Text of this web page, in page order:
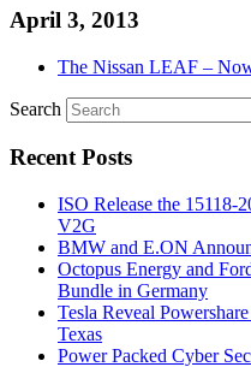
April 3, 2013
The Nissan LEAF –
Search
Recent Posts
ISO Release the 15118-
V2G
BMW and E.ON
Octopus Energy and
Bundle in Germany
Tesla Reveal
Texas
Power Packed Cyber